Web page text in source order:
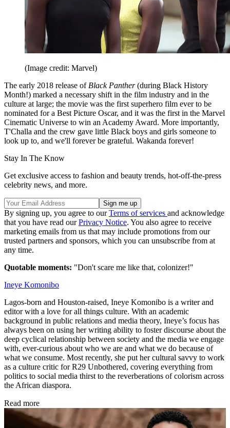
(Image credit: Marvel)
The early 2018 release of Black Panther(during Black History
Month!) marked a necessary shift in the film industry and in the
culture at large; the movie was the first superhero film ever to be
nominated for a Best Picture Oscar, and it was the first in the Marvel
Cinematic Universe to win an Academy Award. More importantly,
T'Challa and the crew gave little Black boys and girls someone to
look up to, and we'll forever be grateful. Wakanda forever!
Stay In The Know
Get exclusive access to fashion and beauty trends, hot-off-the-press
celebrity news, and more.
By signing up, you agree to ourTerms of services and acknowledge
that you have read ourPrivacy Notice. You also agree to receive
marketing emails from us that may include promotions from our
trusted partners and sponsors, which you can unsubscribe from at
any time.
Quotable moments: "Don't scare me like that, colonizer!"
Ineye Komonibo
Lagos-born and Houston-raised, Ineye Komonibo is a writer and
editor with a love for all things culture. With an academic
background in public relations and media theory, Ineye’s focus has
always been on using her writing ability to foster discourse about the
deep cyclical relationship between society and the media we engage
with, ever-curious about who we are and what we do because of
what we consume. Most recently, she put her cultural savvy to work
as a culture critic for R29 Unbothered, covering everything from
politics to social media thirst to the reverberations of colorism across
the African diaspora.
Read more